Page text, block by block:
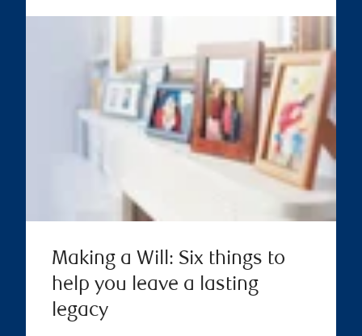
Making a Will: Six things to
help you leave a lasting
legacy